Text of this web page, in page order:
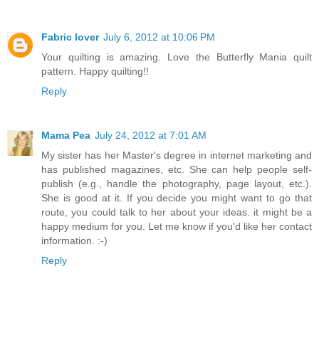
Fabric lover July 6, 2012 at 10:06 PM
Your quilting is amazing. Love the Butterfly Mania quilt
pattern. Happy quilting!!
Reply
Mama Pea July 24, 2012 at 7:01 AM
My sister has her Master's degree in internet marketing and
has published magazines, etc. She can help people self-
publish (e.g., handle the photography, page layout, etc.).
She is good at it. If you decide you might want to go that
route, you could talk to her about your ideas. it might be a
happy medium for you. Let me know if you'd like her contact
information. :-)
Reply